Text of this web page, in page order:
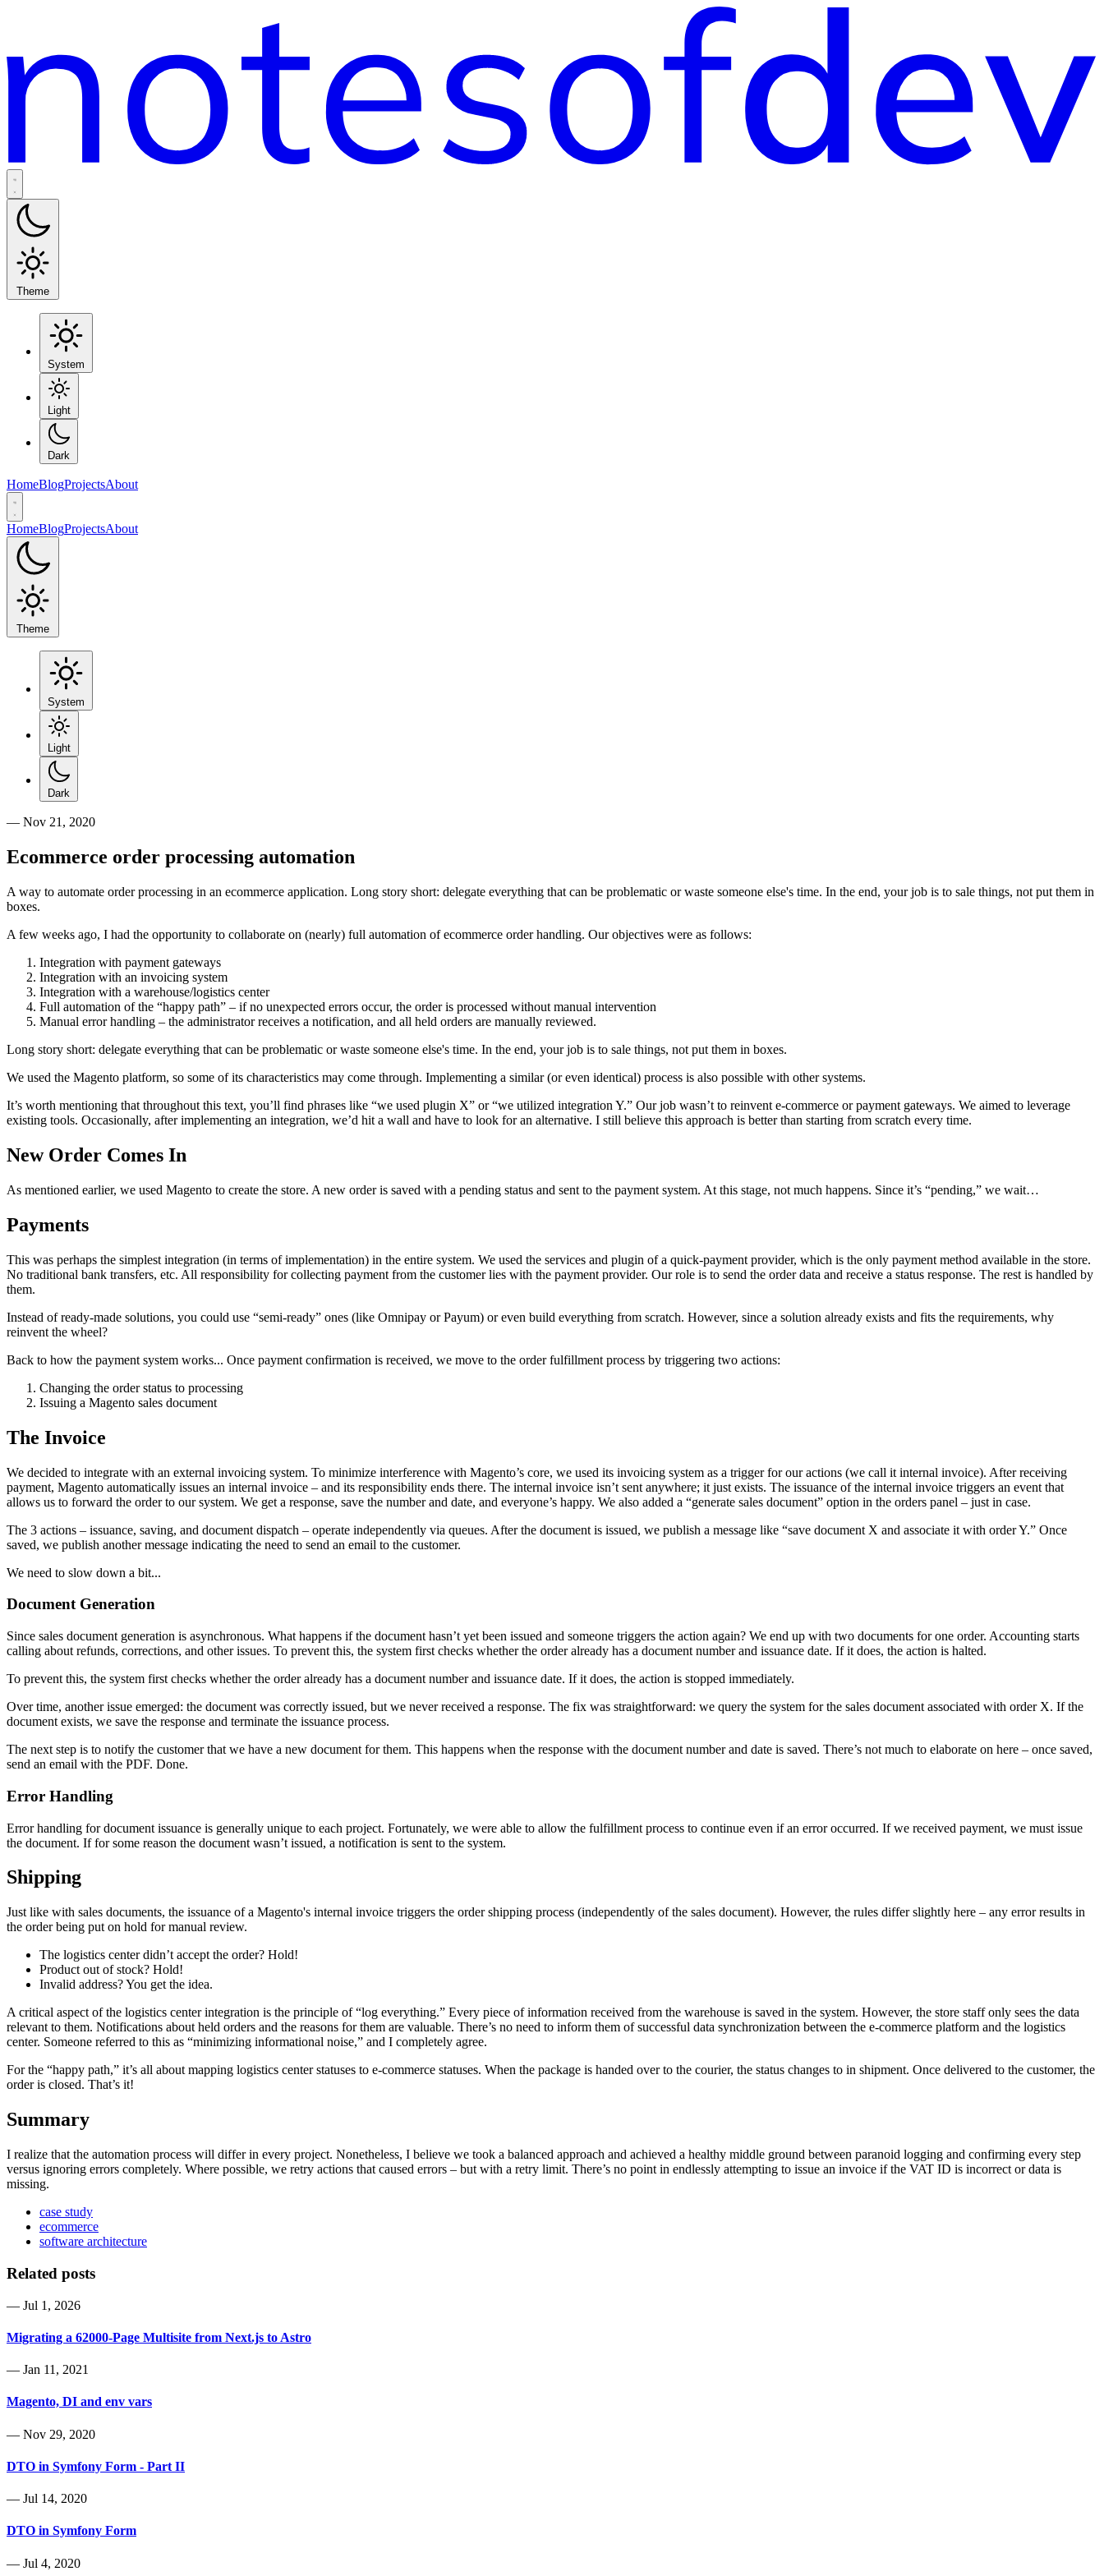
Theme
System
Light
Dark
HomeBlogProjectsAbout
HomeBlogProjectsAbout
Theme
System
Light
Dark
— Nov 21, 2020
Ecommerce order processing automation
A way to automate order processing in an ecommerce application. Long story short: delegate everything that can be problematic or waste someone else's time. In the end, your job is to sale things, not put them in
boxes.
A few weeks ago, I had the opportunity to collaborate on (nearly) full automation of ecommerce order handling. Our objectives were as follows:
Integration with payment gateways
Integration with an invoicing system
Integration with a warehouse/logistics center
Full automation of the “happy path” – if no unexpected errors occur, the order is processed without manual intervention
Manual error handling – the administrator receives a notification, and all held orders are manually reviewed.
Long story short: delegate everything that can be problematic or waste someone else's time. In the end, your job is to sale things, not put them in boxes.
We used the Magento platform, so some of its characteristics may come through. Implementing a similar (or even identical) process is also possible with other systems.
It’s worth mentioning that throughout this text, you’ll find phrases like “we used plugin X” or “we utilized integration Y.” Our job wasn’t to reinvent e-commerce or payment gateways. We aimed to leverage
existing tools. Occasionally, after implementing an integration, we’d hit a wall and have to look for an alternative. I still believe this approach is better than starting from scratch every time.
New Order Comes In
As mentioned earlier, we used Magento to create the store. A new order is saved with a pending status and sent to the payment system. At this stage, not much happens. Since it’s “pending,” we wait…
Payments
This was perhaps the simplest integration (in terms of implementation) in the entire system. We used the services and plugin of a quick-payment provider, which is the only payment method available in the store.
No traditional bank transfers, etc. All responsibility for collecting payment from the customer lies with the payment provider. Our role is to send the order data and receive a status response. The rest is handled by
them.
Instead of ready-made solutions, you could use “semi-ready” ones (like Omnipay or Payum) or even build everything from scratch. However, since a solution already exists and fits the requirements, why
reinvent the wheel?
Back to how the payment system works... Once payment confirmation is received, we move to the order fulfillment process by triggering two actions:
Changing the order status to processing
Issuing a Magento sales document
The Invoice
We decided to integrate with an external invoicing system. To minimize interference with Magento’s core, we used its invoicing system as a trigger for our actions (we call it internal invoice). After receiving
payment, Magento automatically issues an internal invoice – and its responsibility ends there. The internal invoice isn’t sent anywhere; it just exists. The issuance of the internal invoice triggers an event that
allows us to forward the order to our system. We get a response, save the number and date, and everyone’s happy. We also added a “generate sales document” option in the orders panel – just in case.
The 3 actions – issuance, saving, and document dispatch – operate independently via queues. After the document is issued, we publish a message like “save document X and associate it with order Y.” Once
saved, we publish another message indicating the need to send an email to the customer.
We need to slow down a bit...
Document Generation
Since sales document generation is asynchronous. What happens if the document hasn’t yet been issued and someone triggers the action again? We end up with two documents for one order. Accounting starts
calling about refunds, corrections, and other issues. To prevent this, the system first checks whether the order already has a document number and issuance date. If it does, the action is halted.
To prevent this, the system first checks whether the order already has a document number and issuance date. If it does, the action is stopped immediately.
Over time, another issue emerged: the document was correctly issued, but we never received a response. The fix was straightforward: we query the system for the sales document associated with order X. If the
document exists, we save the response and terminate the issuance process.
The next step is to notify the customer that we have a new document for them. This happens when the response with the document number and date is saved. There’s not much to elaborate on here – once saved,
send an email with the PDF. Done.
Error Handling
Error handling for document issuance is generally unique to each project. Fortunately, we were able to allow the fulfillment process to continue even if an error occurred. If we received payment, we must issue
the document. If for some reason the document wasn’t issued, a notification is sent to the system.
Shipping
Just like with sales documents, the issuance of a Magento's internal invoice triggers the order shipping process (independently of the sales document). However, the rules differ slightly here – any error results in
the order being put on hold for manual review.
The logistics center didn’t accept the order? Hold!
Product out of stock? Hold!
Invalid address? You get the idea.
A critical aspect of the logistics center integration is the principle of “log everything.” Every piece of information received from the warehouse is saved in the system. However, the store staff only sees the data
relevant to them. Notifications about held orders and the reasons for them are valuable. There’s no need to inform them of successful data synchronization between the e-commerce platform and the logistics
center. Someone referred to this as “minimizing informational noise,” and I completely agree.
For the “happy path,” it’s all about mapping logistics center statuses to e-commerce statuses. When the package is handed over to the courier, the status changes to in shipment. Once delivered to the customer, the
order is closed. That’s it!
Summary
I realize that the automation process will differ in every project. Nonetheless, I believe we took a balanced approach and achieved a healthy middle ground between paranoid logging and confirming every step
versus ignoring errors completely. Where possible, we retry actions that caused errors – but with a retry limit. There’s no point in endlessly attempting to issue an invoice if the VAT ID is incorrect or data is
missing.
case study
ecommerce
software architecture
Related posts
— Jul 1, 2026
Migrating a 62000-Page Multisite from Next.js to Astro
— Jan 11, 2021
Magento, DI and env vars
— Nov 29, 2020
DTO in Symfony Form - Part II
— Jul 14, 2020
DTO in Symfony Form
— Jul 4, 2020